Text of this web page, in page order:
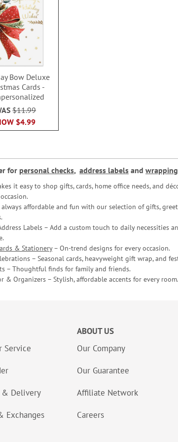
Bow Deluxe
Cards -
$4.99
$11.99
for personal checks, address labels and
it easy to shop gifts, cards, home office needs, and
affordable and fun with our selection of gifts,
Labels – Add a custom touch to daily necessities
& Stationery– On-trend designs for every occasion.
– Seasonal cards, heavyweight gift wrap, and
– Thoughtful finds for family and friends.
& Organizers – Stylish, affordable accents for every room.
Service
& Delivery
Exchanges
ABOUT US
Our Company
Our Guarantee
Affiliate Network
Careers